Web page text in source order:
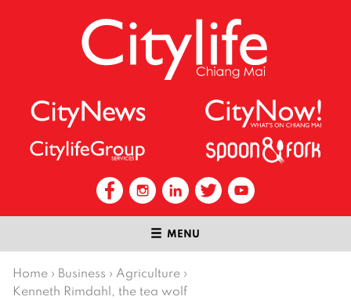
MENU
Home › Business › Agriculture ›
Kenneth Rimdahl, the tea wolf